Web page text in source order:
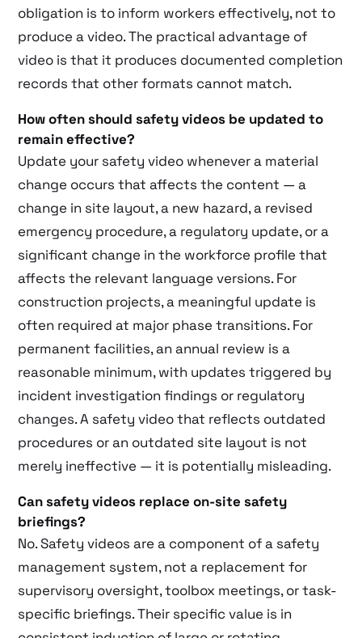
obligation is to inform workers effectively, not to
produce a video. The practical advantage of
video is that it produces documented completion
records that other formats cannot match.
How often should safety videos be updated to
remain effective?
Update your safety video whenever a material
change occurs that affects the content — a
change in site layout, a new hazard, a revised
emergency procedure, a regulatory update, or a
significant change in the workforce profile that
affects the relevant language versions. For
construction projects, a meaningful update is
often required at major phase transitions. For
permanent facilities, an annual review is a
reasonable minimum, with updates triggered by
incident investigation findings or regulatory
changes. A safety video that reflects outdated
procedures or an outdated site layout is not
merely ineffective — it is potentially misleading.
Can safety videos replace on-site safety
briefings?
No. Safety videos are a component of a safety
management system, not a replacement for
supervisory oversight, toolbox meetings, or task-
specific briefings. Their specific value is in